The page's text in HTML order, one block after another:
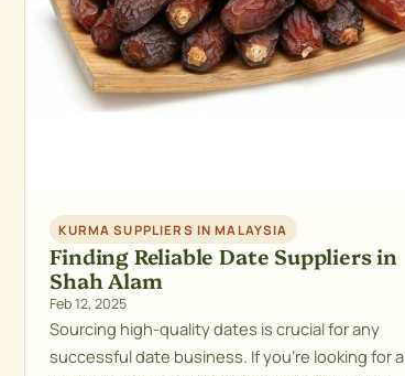
KURMA SUPPLIERS IN MALAYSIA
Finding Reliable Date Suppliers in
Shah Alam
Feb 12, 2025
Sourcing high-quality dates is crucial for any
successful date business. If you’re looking for a